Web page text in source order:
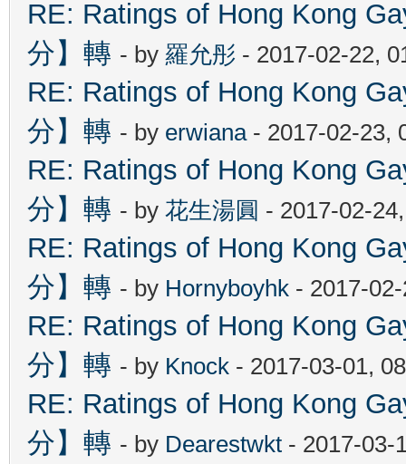
RE: Ratings of Hong Kong
分】轉 - by 羅允彤 - 2017-02-22,
RE: Ratings of Hong Kong
分】轉 - by erwiana- 2017-02-23,
RE: Ratings of Hong Kong
分】轉 - by 花生湯圓 - 2017-02-
RE: Ratings of Hong Kong
分】轉 - by Hornyboyhk - 2017-
RE: Ratings of Hong Kong
分】轉 - by Knock - 2017-03-01,
RE: Ratings of Hong Kong
分】轉 - by Dearestwkt - 2017-03-